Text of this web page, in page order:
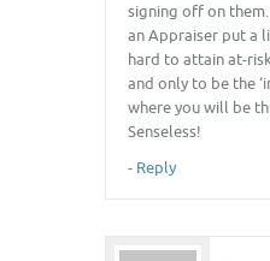
signing off on
an Appraiser put a
hard to attain at-
and only to be the
where you will be
Senseless!
- Reply